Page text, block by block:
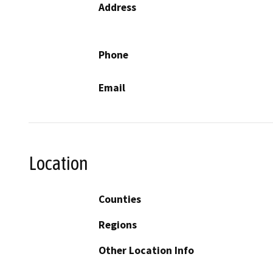
Address
Phone
Email
Location
Counties
Regions
Other Location Info